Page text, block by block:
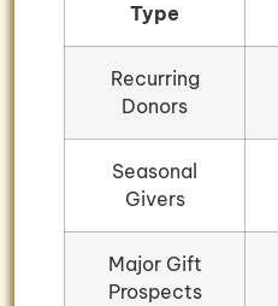
Type
Recurring
Donors
Seasonal
Givers
Major Gift
Prospects